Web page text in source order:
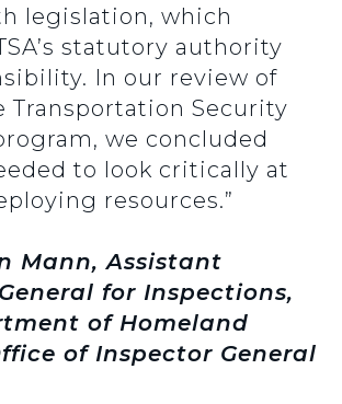
legislation, which
statutory authority
In our review of
Transportation Security
we concluded
to look critically at
resources.”
Mann, Assistant
for Inspections,
of Homeland
of Inspector General